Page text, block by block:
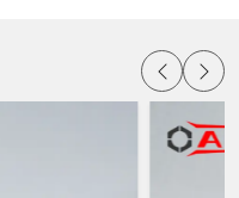
of components that
of the machinery besides
in Delhi